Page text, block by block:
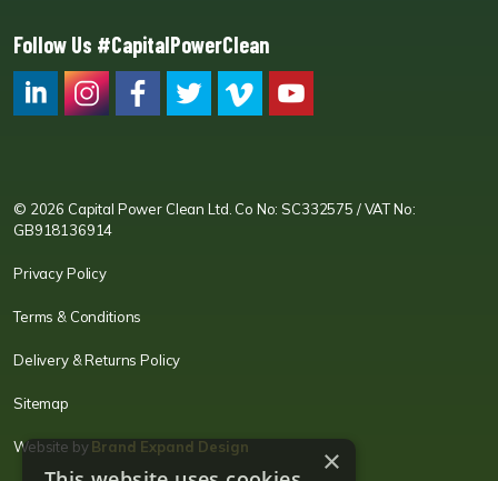
Follow Us #CapitalPowerClean
© 2026 Capital Power Clean Ltd. Co No: SC332575 / VAT No:
GB918136914
Privacy Policy
Terms & Conditions
Delivery & Returns Policy
Sitemap
Website byBrand Expand Design ×